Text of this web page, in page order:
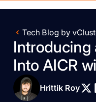
Tech Blog by
Introducing
Into AICR
Hrittik Roy